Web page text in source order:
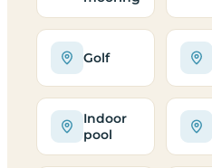
Golf
Indoor
pool